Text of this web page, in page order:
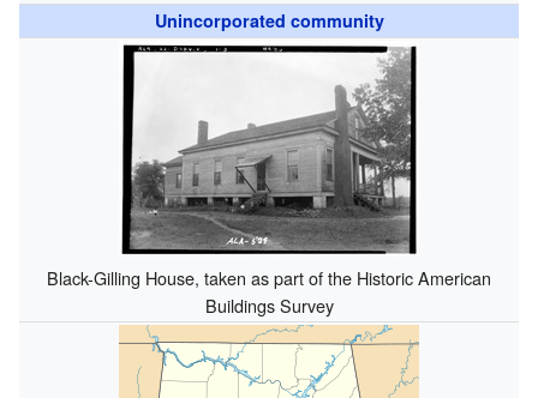
Unincorporated community
Black-Gilling House, taken as part of the Historic American
Buildings Survey